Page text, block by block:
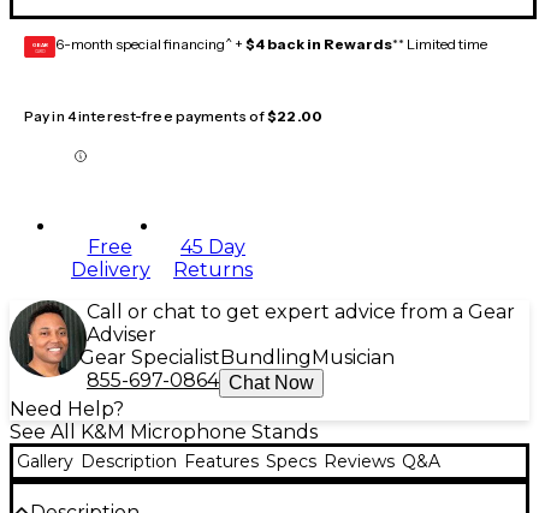
GEAR
CARD 6-month special financing^ + $4 back in Rewards** Limited time
Pay in 4 interest-free payments of$22.00
Free
Delivery
45 Day
Returns
Call or chat to get expert advice from a Gear
Adviser
Gear Specialist Bundling Musician
855-697-0864 Chat Now
Need Help?
See All K&M Microphone Stands
Gallery Description Features Specs Reviews Q&A